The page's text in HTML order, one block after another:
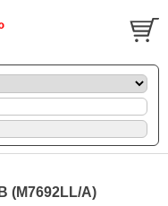
(M7692LL/A)